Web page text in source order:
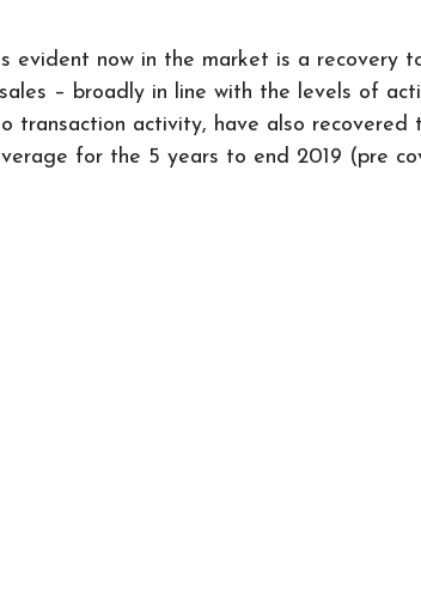
evident now in the market is a recovery
– broadly in line with the levels of
activity, have also recovered
for the 5 years to end 2019 (pre